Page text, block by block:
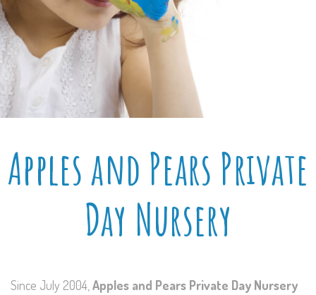
Apples and Pears Private
Day Nursery
Since July 2004, Apples and Pears Private Day Nursery